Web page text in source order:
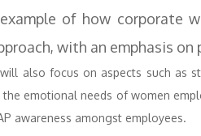
of how corporate
with an emphasis on
also focus on aspects such as
emotional needs of women
awareness amongst employees.